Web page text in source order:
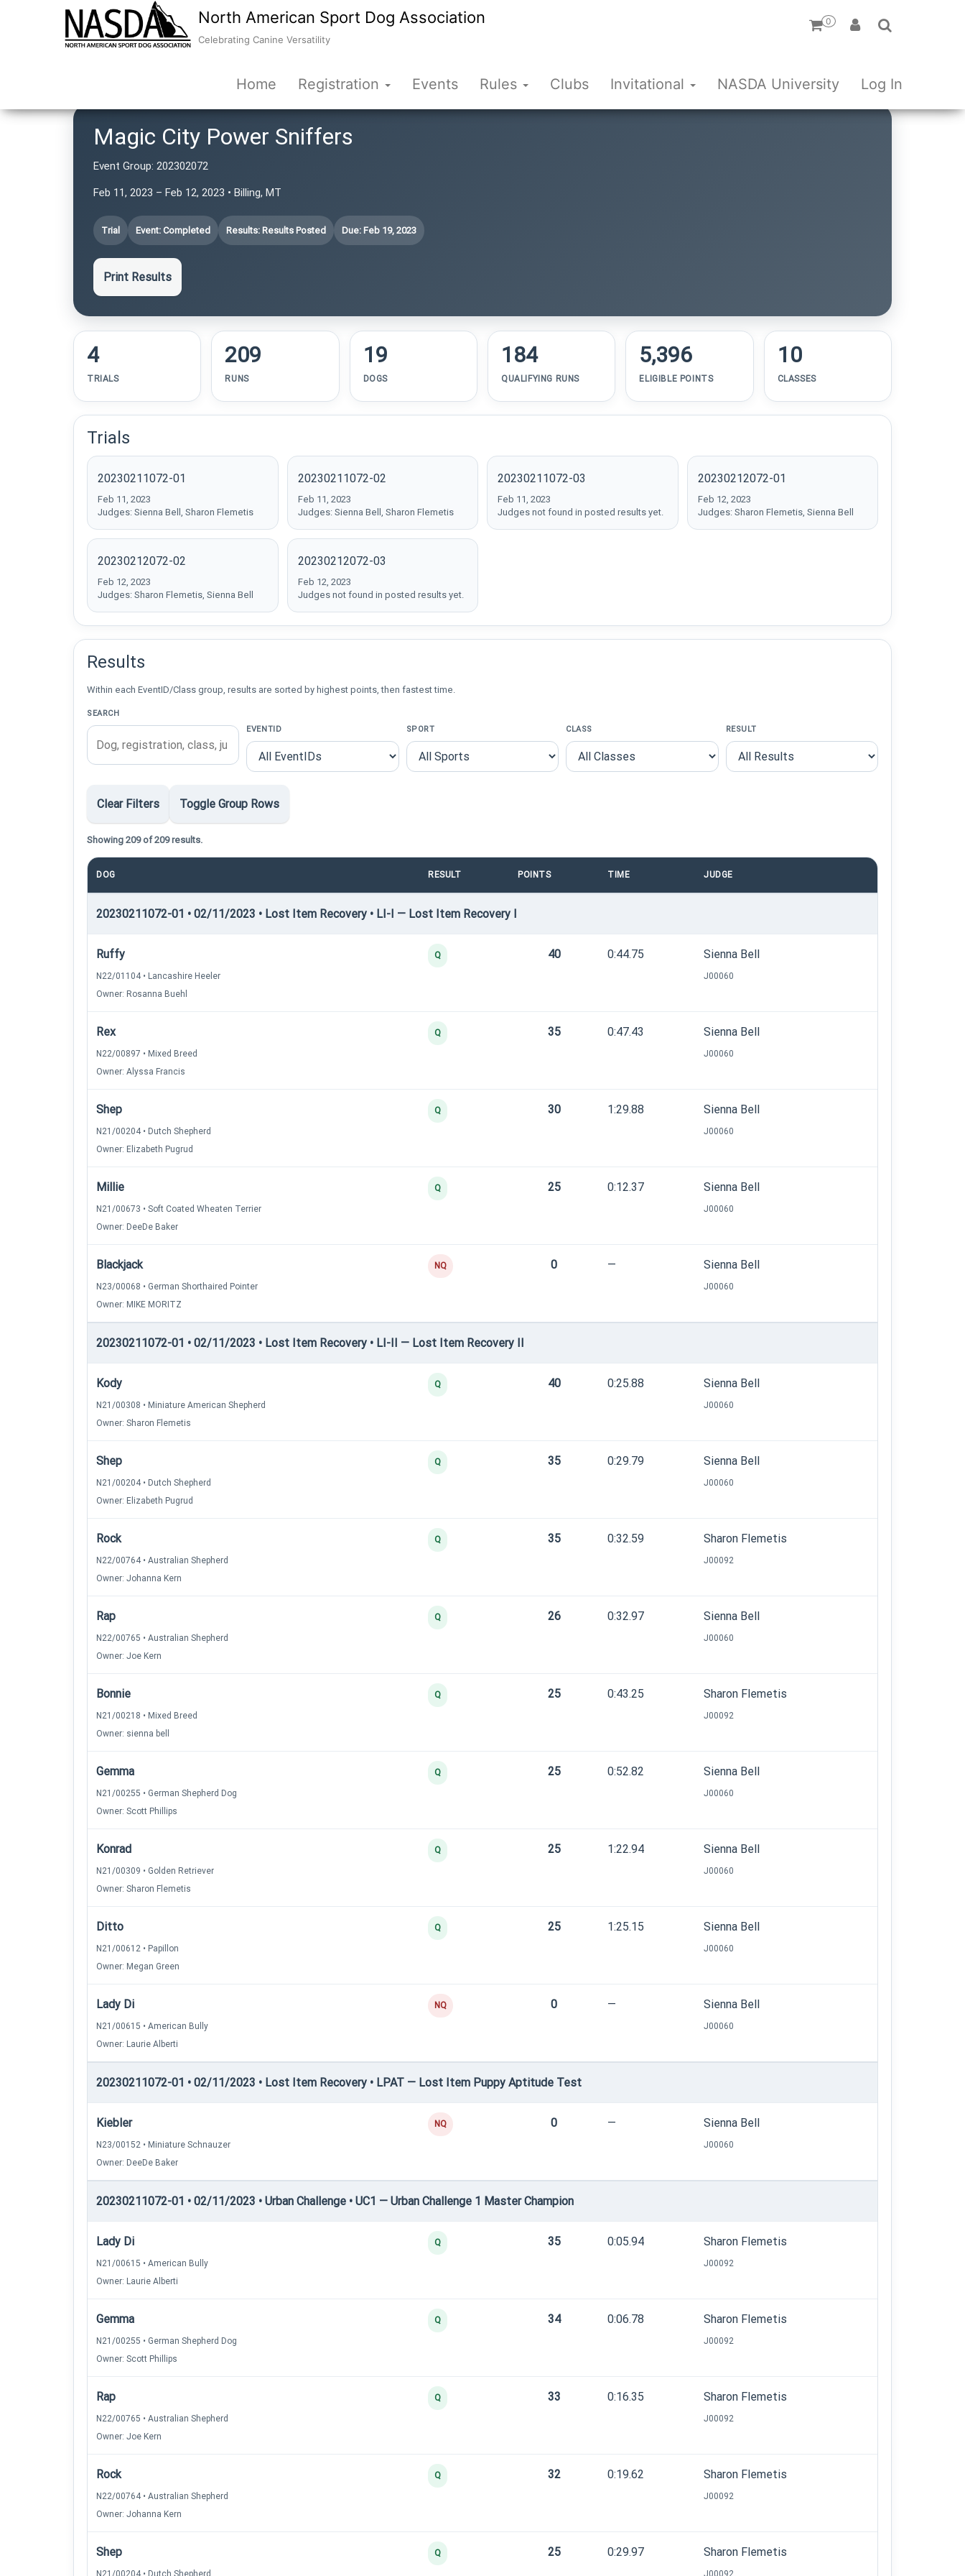
North American Sport Dog Association
Celebrating Canine Versatility
0
Home Registration Events Rules Clubs Invitational NASDA University Log In
Magic City Power Sniffers
Event Group: 202302072
Feb 11, 2023 – Feb 12, 2023 • Billing, MT
Trial Event: Completed Results: Results Posted Due: Feb 19, 2023
Print Results
4
TRIALS
209
RUNS
19
DOGS
184
QUALIFYING RUNS
5,396
ELIGIBLE POINTS
10
CLASSES
Trials
20230211072-01
Feb 11, 2023
Judges: Sienna Bell, Sharon Flemetis
20230211072-02
Feb 11, 2023
Judges: Sienna Bell, Sharon Flemetis
20230211072-03
Feb 11, 2023
Judges not found in posted results yet.
20230212072-01
Feb 12, 2023
Judges: Sharon Flemetis, Sienna Bell
20230212072-02
Feb 12, 2023
Judges: Sharon Flemetis, Sienna Bell
20230212072-03
Feb 12, 2023
Judges not found in posted results yet.
Results
Within each EventID/Class group, results are sorted by highest points, then fastest time.
SEARCH
EVENTID
SPORT CLASS RESULT
Clear Filters Toggle Group Rows
Showing 209 of 209 results.
DOG RESULT POINTS TIME JUDGE
20230211072-01 • 02/11/2023 • Lost Item Recovery • LI-I — Lost Item Recovery I
Ruffy
N22/01104 • Lancashire Heeler
Owner: Rosanna Buehl
Q 40 0:44.75 Sienna Bell
J00060
Rex
N22/00897 • Mixed Breed
Owner: Alyssa Francis
Q 35 0:47.43 Sienna Bell
J00060
Shep
N21/00204 • Dutch Shepherd
Owner: Elizabeth Pugrud
Q 30 1:29.88 Sienna Bell
J00060
Millie
N21/00673 • Soft Coated Wheaten Terrier
Owner: DeeDe Baker
Q 25 0:12.37 Sienna Bell
J00060
Blackjack
N23/00068 • German Shorthaired Pointer
Owner: MIKE MORITZ
NQ 0 — Sienna Bell
J00060
20230211072-01 • 02/11/2023 • Lost Item Recovery • LI-II — Lost Item Recovery II
Kody
N21/00308 • Miniature American Shepherd
Owner: Sharon Flemetis
Q 40 0:25.88 Sienna Bell
J00060
Shep
N21/00204 • Dutch Shepherd
Owner: Elizabeth Pugrud
Q 35 0:29.79 Sienna Bell
J00060
Rock
N22/00764 • Australian Shepherd
Owner: Johanna Kern
Q 35 0:32.59 Sharon Flemetis
J00092
Rap
N22/00765 • Australian Shepherd
Owner: Joe Kern
Q 26 0:32.97 Sienna Bell
J00060
Bonnie
N21/00218 • Mixed Breed
Owner: sienna bell
Q 25 0:43.25 Sharon Flemetis
J00092
Gemma
N21/00255 • German Shepherd Dog
Owner: Scott Phillips
Q 25 0:52.82 Sienna Bell
J00060
Konrad
N21/00309 • Golden Retriever
Owner: Sharon Flemetis
Q 25 1:22.94 Sienna Bell
J00060
Ditto
N21/00612 • Papillon
Owner: Megan Green
Q 25 1:25.15 Sienna Bell
J00060
Lady Di
N21/00615 • American Bully
Owner: Laurie Alberti
NQ 0 — Sienna Bell
J00060
20230211072-01 • 02/11/2023 • Lost Item Recovery • LPAT — Lost Item Puppy Aptitude Test
Kiebler
N23/00152 • Miniature Schnauzer
Owner: DeeDe Baker
NQ 0 — Sienna Bell
J00060
20230211072-01 • 02/11/2023 • Urban Challenge • UC1 — Urban Challenge 1 Master Champion
Lady Di
N21/00615 • American Bully
Owner: Laurie Alberti
Q 35 0:05.94 Sharon Flemetis
J00092
Gemma
N21/00255 • German Shepherd Dog
Owner: Scott Phillips
Q 34 0:06.78 Sharon Flemetis
J00092
Rap
N22/00765 • Australian Shepherd
Owner: Joe Kern
Q 33 0:16.35 Sharon Flemetis
J00092
Rock
N22/00764 • Australian Shepherd
Owner: Johanna Kern
Q 32 0:19.62 Sharon Flemetis
J00092
Shep
N21/00204 • Dutch Shepherd
Q 25 0:29.97 Sharon Flemetis
J00092